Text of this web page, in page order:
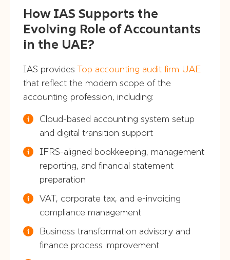
How IAS Supports the
Evolving Role of Accountants
in the UAE?
IAS provides Top accounting audit firm UAE
that reflect the modern scope of the
accounting profession, including:
Cloud-based accounting system setup
and digital transition support
IFRS-aligned bookkeeping, management
reporting, and financial statement
preparation
VAT, corporate tax, and e-invoicing
compliance management
Business transformation advisory and
finance process improvement